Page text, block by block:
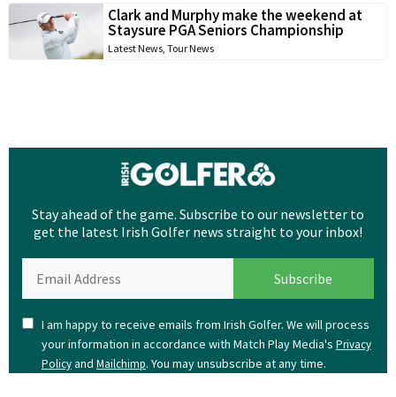
Clark and Murphy make the weekend at
Staysure PGA Seniors Championship
Latest News, Tour News
Stay ahead of the game. Subscribe to our newsletter to
get the latest Irish Golfer news straight to your inbox!
I am happy to receive emails from Irish Golfer. We will process
your information in accordance with Match Play Media's Privacy
Policyand Mailchimp. You may unsubscribe at any time.